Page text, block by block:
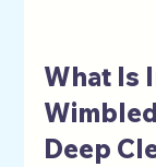
What Is
Deep